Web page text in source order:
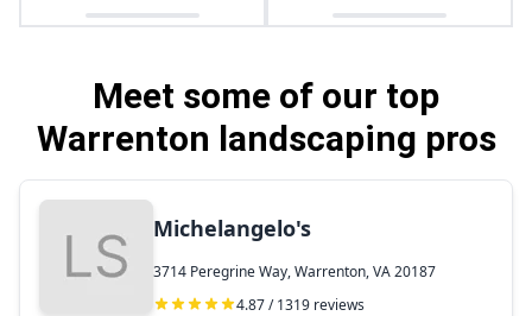
Meet some of our top
Warrenton landscaping pros
Michelangelo's
3714 Peregrine Way, Warrenton, VA 20187
4.87 / 1319 reviews